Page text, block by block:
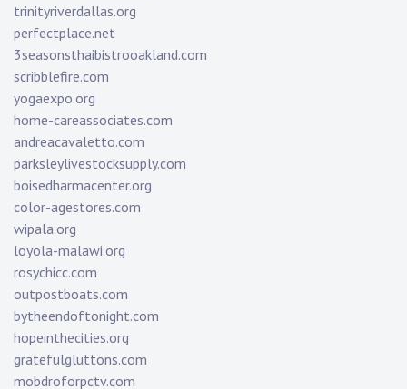
trinityriverdallas.org
perfectplace.net
3seasonsthaibistrooakland.com
scribblefire.com
yogaexpo.org
home-careassociates.com
andreacavaletto.com
parksleylivestocksupply.com
boisedharmacenter.org
color-agestores.com
wipala.org
loyola-malawi.org
rosychicc.com
outpostboats.com
bytheendoftonight.com
hopeinthecities.org
gratefulgluttons.com
mobdroforpctv.com